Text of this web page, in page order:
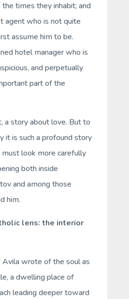
times they inhabit; and
agent who is not quite
assume him to be.
hotel manager who is
and perpetually
part of the
a story about love. But to
it is such a profound story
look more carefully
both inside
and among those
him.
lens: the interior
Avila wrote of the soul as
, a dwelling place of
leading deeper toward